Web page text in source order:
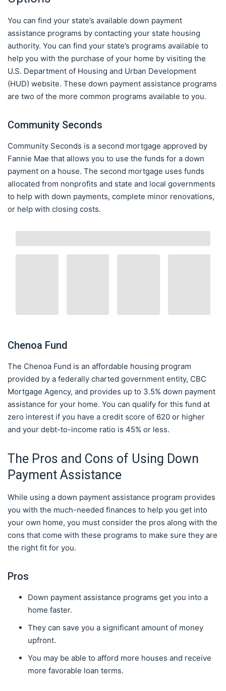
You can find your state’s available down payment
assistance programs by contacting your state housing
authority. You can find your state’s programs available to
help you with the purchase of your home by visiting the
U.S. Department of Housing and Urban Development
(HUD) website. These down payment assistance programs
are two of the more common programs available to you.
Community Seconds
Community Seconds is a second mortgage approved by
Fannie Mae that allows you to use the funds for a down
payment on a house. The second mortgage uses funds
allocated from nonprofits and state and local governments
to help with down payments, complete minor renovations,
or help with closing costs.
Chenoa Fund
The Chenoa Fund is an affordable housing program
provided by a federally charted government entity, CBC
Mortgage Agency, and provides up to 3.5% down payment
assistance for your home. You can qualify for this fund at
zero interest if you have a credit score of 620 or higher
and your debt-to-income ratio is 45% or less.
The Pros and Cons of Using Down
Payment Assistance
While using a down payment assistance program provides
you with the much-needed finances to help you get into
your own home, you must consider the pros along with the
cons that come with these programs to make sure they are
the right fit for you.
Pros
Down payment assistance programs get you into a
home faster.
They can save you a significant amount of money
upfront.
You may be able to afford more houses and receive
more favorable loan terms.